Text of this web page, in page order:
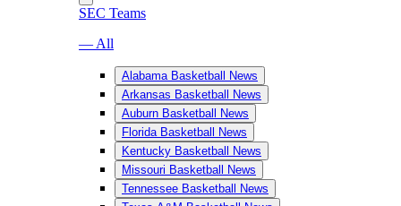
SEC Teams
— All
Alabama Basketball News
Arkansas Basketball News
Auburn Basketball News
Florida Basketball News
Kentucky Basketball News
Missouri Basketball News
Tennessee Basketball News